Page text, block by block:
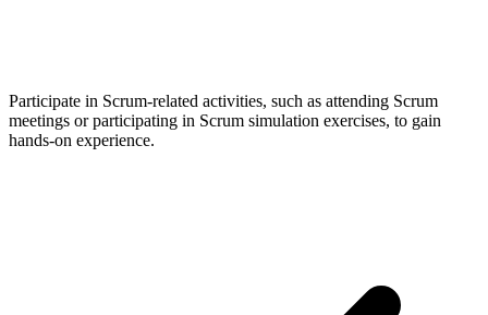
Participate in Scrum-related activities, such as attending Scrum
meetings or participating in Scrum simulation exercises, to gain
hands-on experience.